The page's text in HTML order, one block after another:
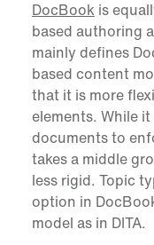
DocBook is
based authoring
mainly defines
based content
that it is more
elements. While
documents to
takes a middle
less rigid. Topic
option in
model as in DITA.